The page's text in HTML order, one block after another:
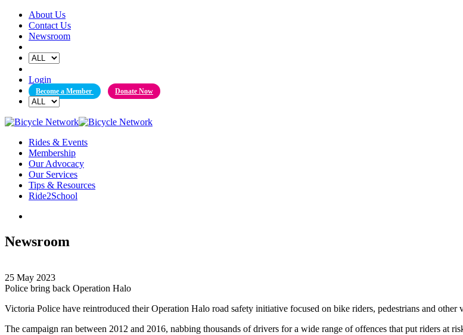
Skip
content
About Us
Contact Us
Newsroom
Login
Become a Member Donate Now
Rides & Events
Membership
Our Advocacy
Our Services
Tips & Resources
Ride2School
Newsroom
25 May 2023
Police bring back Operation Halo
Victoria Police have reintroduced their Operation Halo road safety initiative focused on bike riders, pedestrians and other
The campaign ran between 2012 and 2016, nabbing thousands of drivers for a wide range of offences that put riders at